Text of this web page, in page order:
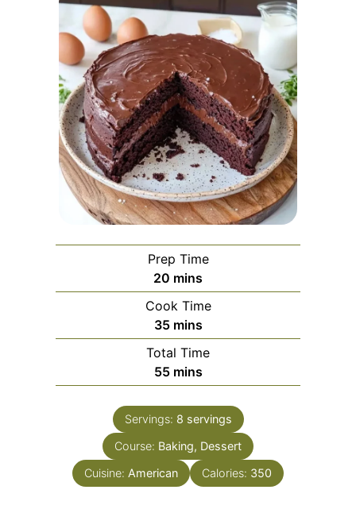
Prep Time
20 minutes
mins
Cook Time
35minutes
mins
Total Time
55minutes
mins
Servings: 8 servings
Course: Baking, Dessert
Cuisine: American Calories: 350